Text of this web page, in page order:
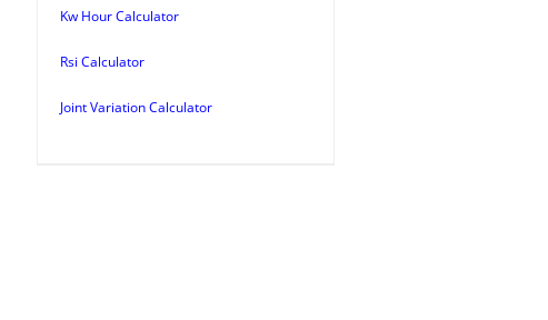
Kw Hour Calculator
Rsi Calculator
Joint Variation Calculator